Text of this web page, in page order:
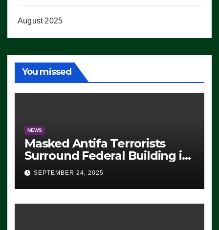
August 2025
You missed
NEWS
Masked Antifa Terrorists
Surround Federal Building in
Eugene, Oregon, to Protest
ICE, Block Employees From
Exiting – FEDS MAKE
SEVERAL ARRESTS (VIDEO)
SEPTEMBER 24, 2025